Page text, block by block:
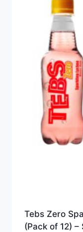
Tebs Zero
(Pack of 12)